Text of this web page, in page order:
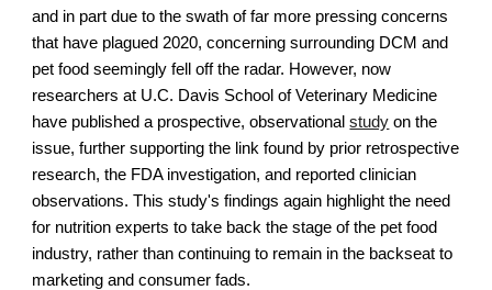
and in part due to the swath of far more pressing concerns
that have plagued 2020, concerning surrounding DCM and
pet food seemingly fell off the radar. However, now
researchers at U.C. Davis School of Veterinary Medicine
have published a prospective, observational study on the
issue, further supporting the link found by prior retrospective
research, the FDA investigation, and reported clinician
observations. This study's findings again highlight the need
for nutrition experts to take back the stage of the pet food
industry, rather than continuing to remain in the backseat to
marketing and consumer fads.